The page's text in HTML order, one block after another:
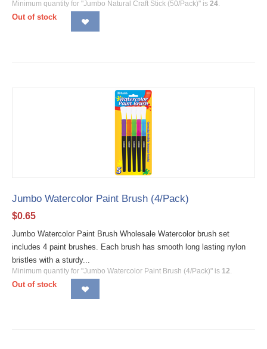
Minimum quantity for "Jumbo Natural Craft Stick (50/Pack)" is 24
Out of stock
Jumbo Watercolor Paint Brush (4/Pack)
$0.65
Jumbo Watercolor Paint Brush Wholesale Watercolor brush set
includes 4 paint brushes. Each brush has smooth long lasting nylon
bristles with a sturdy...
Minimum quantity for "Jumbo Watercolor Paint Brush (4/Pack)" is 12
Out of stock